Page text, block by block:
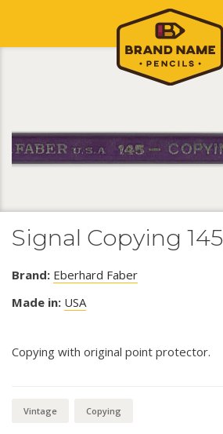
Signal Copying 145
Brand: Eberhard Faber
Made in: USA
Copying with original point protector.
Vintage Copying